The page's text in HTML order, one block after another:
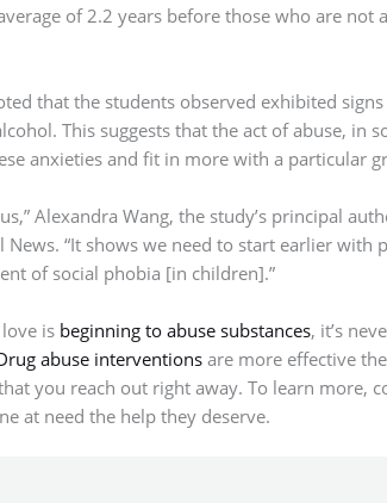
of 2.2 years before those who are not
that the students observed exhibited
This suggests that the act of abuse, in
anxieties and fit in more with a particular
Alexandra Wang, the study’s principal
News. “It shows we need to start earlier with
of social phobia [in children].”
is beginning to abuse substances, it’s
abuse interventionsare more effective
you reach out right away. To learn more,
at need the help they deserve.